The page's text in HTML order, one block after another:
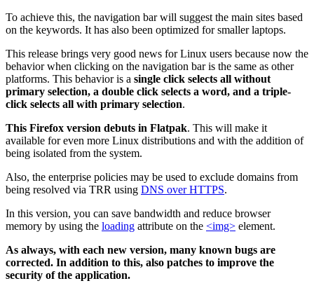
To achieve this, the navigation bar will suggest the main sites based
on the keywords. It has also been optimized for smaller laptops.
This release brings very good news for Linux users because now the
behavior when clicking on the navigation bar is the same as other
platforms. This behavior is a single click selects all without
primary selection, a double click selects a word, and a triple-
click selects all with primary selection.
This Firefox version debuts in Flatpak. This will make it
available for even more Linux distributions and with the addition of
being isolated from the system.
Also, the enterprise policies may be used to exclude domains from
being resolved via TRR using DNS over HTTPS.
In this version, you can save bandwidth and reduce browser
memory by using the loading attribute on the <img> element.
As always, with each new version, many known bugs are
corrected. In addition to this, also patches to improve the
security of the application.